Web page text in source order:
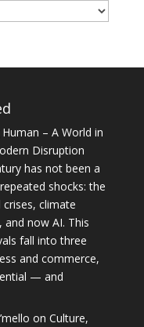
– A World in
Disruption
has not been a
shocks: the
climate
and now AI. This
fall into three
and commerce,
— and
on Culture,